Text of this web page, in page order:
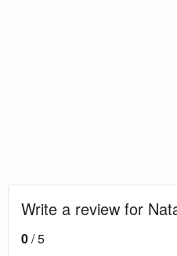
Write a review for
0/ 5